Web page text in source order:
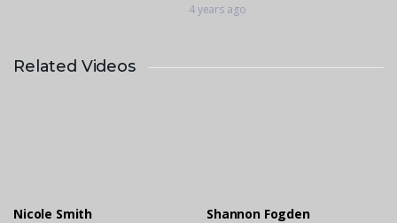
4 years ago
Andrea Harrison
Related Videos
Nicole Smith Shannon Fogden